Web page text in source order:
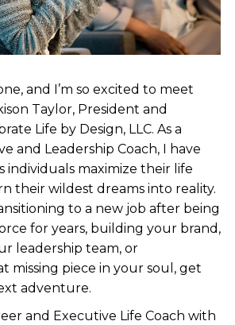
and I’m so excited to meet
Taylor, President and
Life by Design, LLC. As a
and Leadership Coach, I have
individuals maximize their life
their wildest dreams into reality.
to a new job after being
for years, building your brand,
leadership team, or
missing piece in your soul, get
adventure.
and Executive Life Coach with